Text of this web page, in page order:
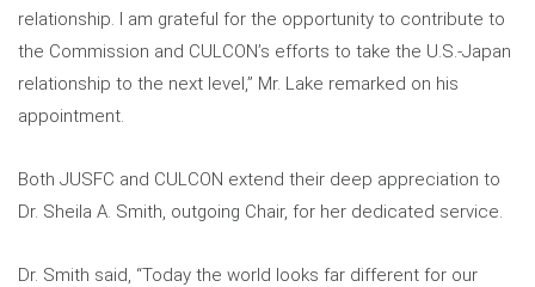
relationship. I am grateful for the opportunity to contribute to
the Commission and CULCON’s efforts to take the U.S.-Japan
relationship to the next level,” Mr. Lake remarked on his
appointment.
Both JUSFC and CULCON extend their deep appreciation to
Dr. Sheila A. Smith, outgoing Chair, for her dedicated service.
Dr. Smith said, “Today the world looks far different for our